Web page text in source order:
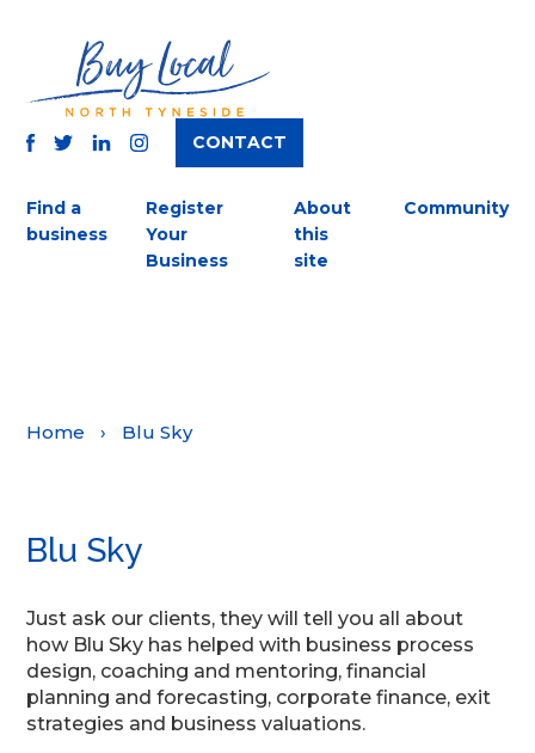
INSTAGRAM
CONTACT
Find a
business
Register
Your
Business
About
this
site
Community
Home › Blu Sky
Blu Sky
Just ask our clients, they will tell you all about
how Blu Sky has helped with business process
design, coaching and mentoring, financial
planning and forecasting, corporate finance, exit
strategies and business valuations.